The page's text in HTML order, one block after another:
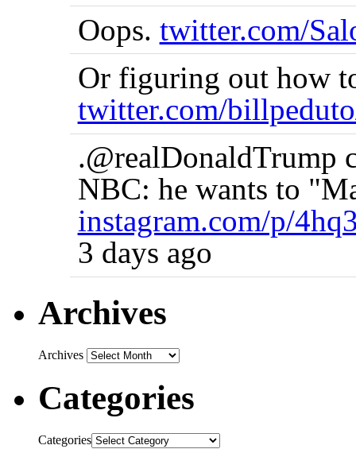
Oops. twitter.com/
Or figuring out how
twitter.com/
.@realDonaldTrump
NBC: he wants to
instagram.com/p/
3 days ago
Archives
Archives
Categories
Categories